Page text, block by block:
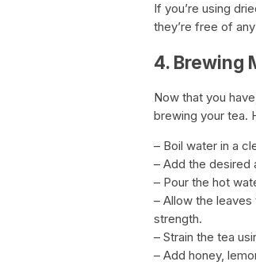
If you’re using
they’re free of
4. Brewing
Now that you
brewing your tea.
– Boil water in a
– Add the desired
– Pour the hot
– Allow the
strength.
– Strain the tea
– Add honey,